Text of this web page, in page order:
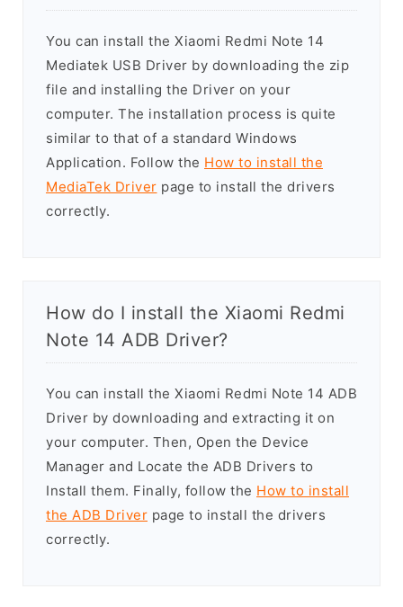
You can install the Xiaomi Redmi Note 14
Mediatek USB Driver by downloading the zip
file and installing the Driver on your
computer. The installation process is quite
similar to that of a standard Windows
Application. Follow the How to install the
MediaTek Driver page to install the drivers
correctly.
How do I install the Xiaomi Redmi
Note 14 ADB Driver?
You can install the Xiaomi Redmi Note 14 ADB
Driver by downloading and extracting it on
your computer. Then, Open the Device
Manager and Locate the ADB Drivers to
Install them. Finally, follow the How to install
the ADB Driver page to install the drivers
correctly.